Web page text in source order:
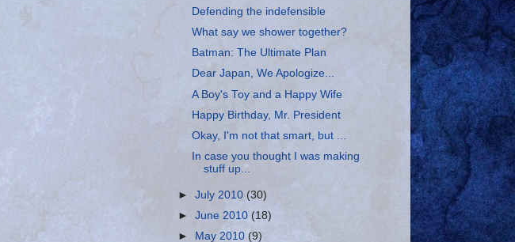
Defending the indefensible
What say we shower together?
Batman: The Ultimate Plan
Dear Japan, We Apologize...
A Boy's Toy and a Happy Wife
Happy Birthday, Mr. President
Okay, I'm not that smart, but ...
In case you thought I was making
stuff up...
►July 2010(30)
►June 2010 (18)
►
May 2010(9)